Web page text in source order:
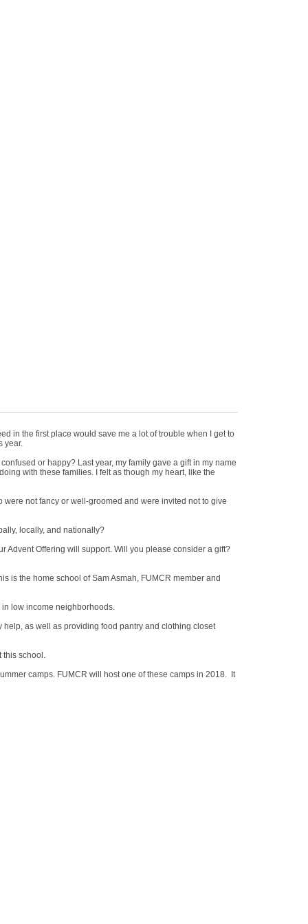
in the first place would save me a lot of trouble when I get to
year.
or happy? Last year, my family gave a gift in my name
with these families. I felt as though my heart, like the
were not fancy or well-groomed and were invited not to give
locally, and nationally?
Advent Offering will support. Will you please consider a gift?
is the home school of Sam Asmah, FUMCR member and
low income neighborhoods.
as well as providing food pantry and clothing closet
this school.
camps. FUMCR will host one of these camps in 2018. It